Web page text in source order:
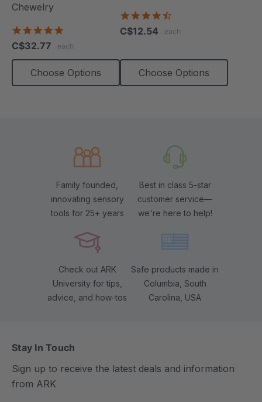
Chewelry
rating
C$32.77 each
Choose Options
rating
C$12.54 each
Choose Options
Family founded,
innovating sensory
tools for 25+ years
Best in class 5-star
customer service—
we're here to help!
Check out ARK
University for tips,
advice, and how-tos
Safe products made in
Columbia, South
Carolina, USA
Stay In Touch
Sign up to receive the latest deals and information
from ARK